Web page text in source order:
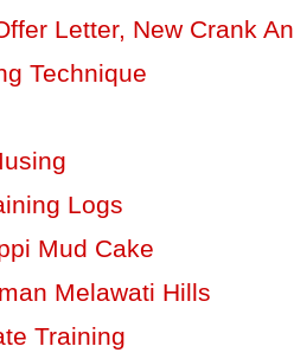
Letter, New Crank
Technique
Logs
Mud Cake
Melawati Hills
Training